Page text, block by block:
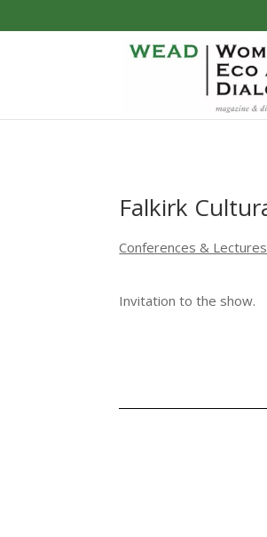
Falkirk
Conferences & Lectures
Invitation to the show.